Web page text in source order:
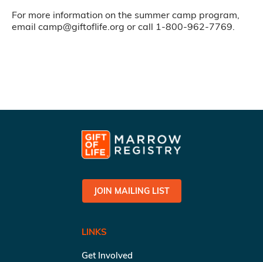
For more information on the summer camp program,
email camp@giftoflife.org or call 1-800-962-7769.
JOIN MAILING LIST
LINKS
Get Involved